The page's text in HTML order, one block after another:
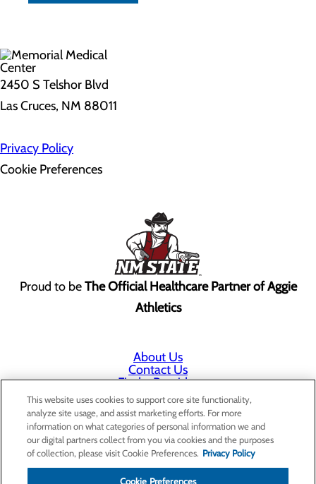
2450 S Telshor Blvd
Las Cruces, NM 88011
Privacy Policy
Cookie Preferences
Proud to beThe Official Healthcare Partner of Aggie
Athletics
About Us
Contact Us
Find a Provider
Services
Patients & Visitors
Classes & Events
Price Transparency
Annual Indigent Care Reporting
This website uses cookies to support core site functionality,
analyze site usage, and assist marketing efforts. For more
information on what categories of personal information we and
our digital partners collect from you via cookies and the purposes
of collection, please visit Cookie Preferences. Privacy Policy
Cookie Preferences